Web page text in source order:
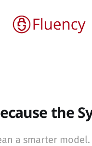
the
a smarter